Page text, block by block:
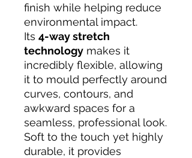
finish while helping reduce
environmental impact.
Its 4-way stretch
technology makes it
incredibly flexible, allowing
it to mould perfectly around
curves, contours, and
awkward spaces for a
seamless, professional look.
Soft to the touch yet highly
durable, it provides